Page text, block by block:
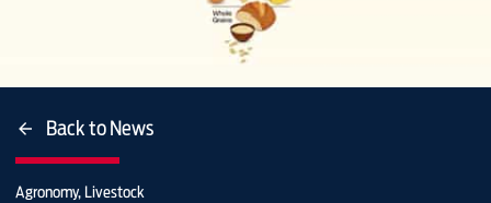
Back to News
Agronomy, Livestock